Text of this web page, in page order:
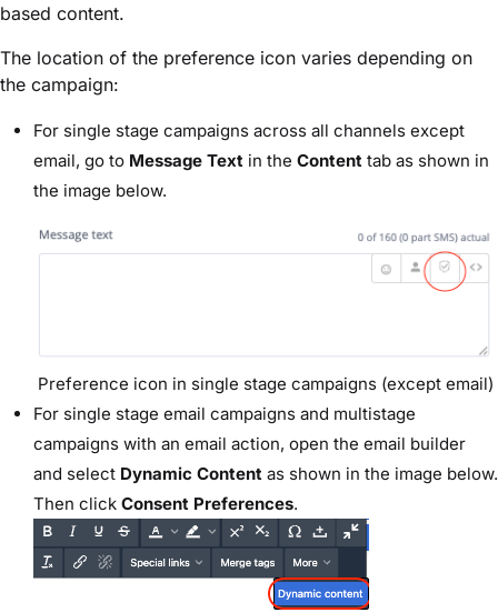
based content.
The location of the preference icon varies depending on
the campaign:
For single stage campaigns across all channels except
email, go to Message Text in the Content tab as shown in
the image below.
Preference icon in single stage campaigns (except email)
For single stage email campaigns and multistage
campaigns with an email action, open the email builder
and select Dynamic Content as shown in the image below.
Then click Consent Preferences.